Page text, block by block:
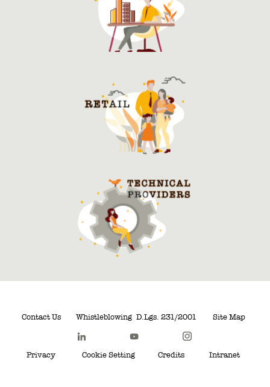
Contact Us Whistleblowing D.Lgs. 231/2001 Site Map
Privacy Cookie Setting Credits Intranet